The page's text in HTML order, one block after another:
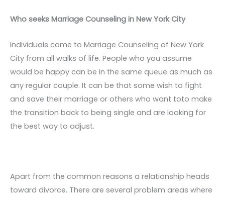
Who seeks Marriage Counseling in New York City
Individuals come to Marriage Counseling of New York
City from all walks of life. People who you assume
would be happy can be in the same queue as much as
any regular couple. It can be that some wish to fight
and save their marriage or others who want toto make
the transition back to being single and are looking for
the best way to adjust.
Apart from the common reasons a relationship heads
toward divorce. There are several problem areas where